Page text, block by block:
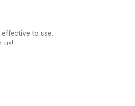
effective to use.
us!